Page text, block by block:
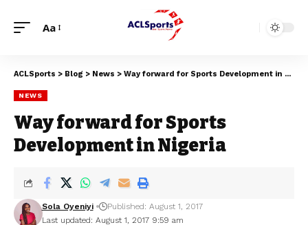
Aa
ACLSports > Blog > News > Way forward for Sports Development in Nigeria
NEWS
Way forward for Sports
Development in Nigeria
Last updated: August 1, 2017 9:59 am
Sola Oyeniyi Published: August 1, 2017